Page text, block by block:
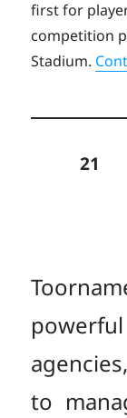
first for
competition
Stadium.
Posts
PAGE21
to